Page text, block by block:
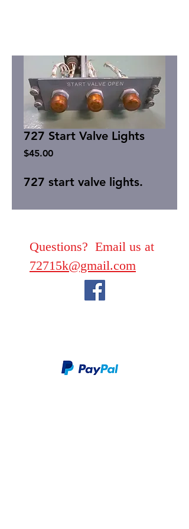
727 Start Valve Lights
$45.00Price
727 start valve lights.
Questions? Email us at
72715k@gmail.com